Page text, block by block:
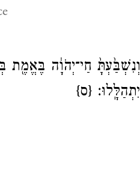
וְנִשְׁבַּ֙עְתָּ֙ חַי־יְהֹוָ֔ה בֶּאֱמֶ֖ת
יִתְהַלָּֽלוּ׃ {ס}